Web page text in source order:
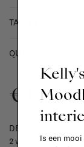
TABLETOP:
QUANTITY:
DELIVERY TIME
2 weeks
Is een